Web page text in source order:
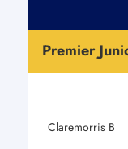
Premier
Claremorris B